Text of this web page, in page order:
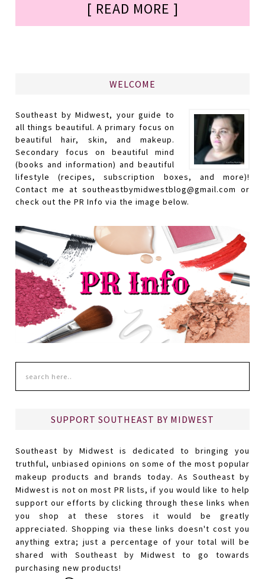
[ READ MORE ]
WELCOME
Southeast by Midwest, your guide to
all things beautiful. A primary focus on
beautiful hair, skin, and makeup.
Secondary focus on beautiful mind
(books and information) and beautiful
lifestyle (recipes, subscription boxes, and more)!
Contact me at southeastbymidwestblog@gmail.com or
check out the PR Info via the image below.
SUPPORT SOUTHEAST BY MIDWEST
Southeast by Midwest is dedicated to bringing you
truthful, unbiased opinions on some of the most popular
makeup products and brands today. As Southeast by
Midwest is not on most PR lists, if you would like to help
support our efforts by clicking through these links when
you shop at these stores it would be greatly
appreciated. Shopping via these links doesn't cost you
anything extra; just a percentage of your total will be
shared with Southeast by Midwest to go towards
purchasing new products!